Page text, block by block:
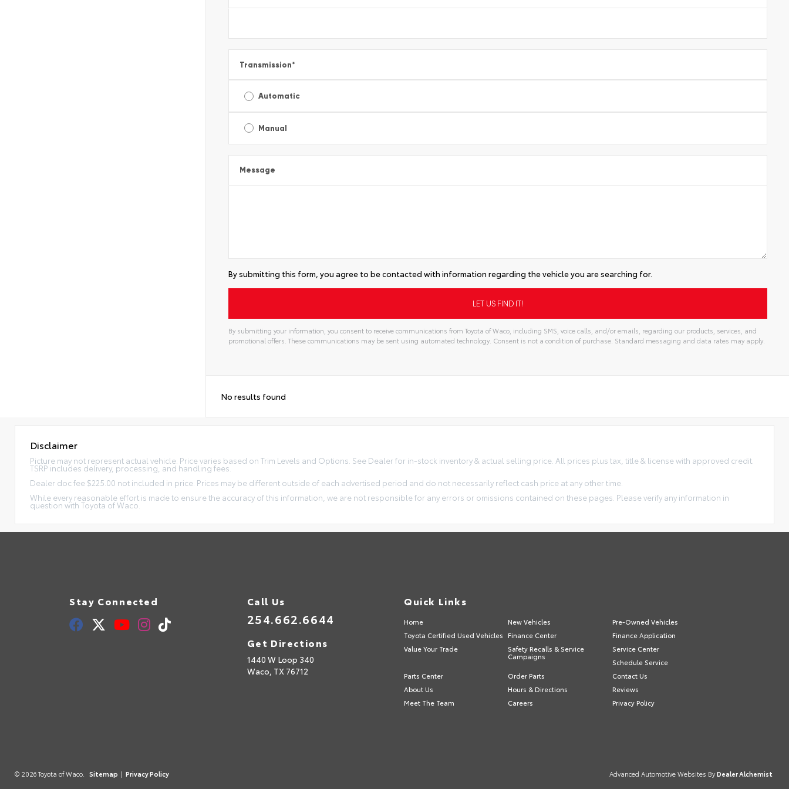
Transmission*
Automatic
Manual
Message
By submitting this form, you agree to be contacted with information regarding the vehicle you are searching for.
By submitting your information, you consent to receive communications from Toyota of Waco, including SMS, voice calls, and/or emails, regarding our products, services, and
promotional offers. These communications may be sent using automated technology. Consent is not a condition of purchase. Standard messaging and data rates may apply.
No results found
Disclaimer
Picture may not represent actual vehicle. Price varies based on Trim Levels and Options. See Dealer for in-stock inventory & actual selling price. All prices plus tax, title & license with approved credit.
TSRP includes delivery, processing, and handling fees.
Dealer doc fee $225.00 not included in price. Prices may be different outside of each advertised period and do not necessarily reflect cash price at any other time.
While every reasonable effort is made to ensure the accuracy of this information, we are not responsible for any errors or omissions contained on these pages. Please verify any information in
question with Toyota of Waco.
Stay Connected Call Us
254.662.6644
Get Directions
1440 W Loop 340
Waco, TX 76712
Quick Links
Home New Vehicles
Pre-Owned Vehicles
Toyota Certified Used Vehicles
Finance Center
Finance Application
Value Your Trade
Safety Recalls & Service
Campaigns
Service Center
Schedule Service
Parts Center
Order Parts
Contact Us
About Us
Hours & Directions
Reviews
Meet The Team
Careers Privacy Policy
© 2026 Toyota of Waco. Sitemap | Privacy Policy Advanced Automotive Websites ByDealer Alchemist